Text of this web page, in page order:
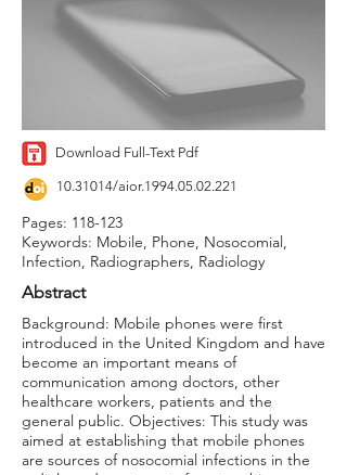
Download Full-Text Pdf
10.31014/aior.1994.05.02.221
Pages: 118-123
Keywords: Mobile, Phone, Nosocomial,
Infection, Radiographers, Radiology
Abstract
Background: Mobile phones were first
introduced in the United Kingdom and have
become an important means of
communication among doctors, other
healthcare workers, patients and the
general public. Objectives: This study was
aimed at establishing that mobile phones
are sources of nosocomial infections in the